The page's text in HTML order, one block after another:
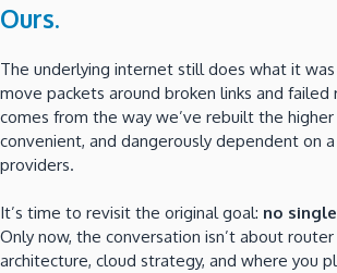
Ours.
The underlying internet still does what it
move packets around broken links and
comes from the way we’ve rebuilt the
convenient, and dangerously dependent on
providers.
It’s time to revisit the original goal: no
Only now, the conversation isn’t about
architecture, cloud strategy, and where you